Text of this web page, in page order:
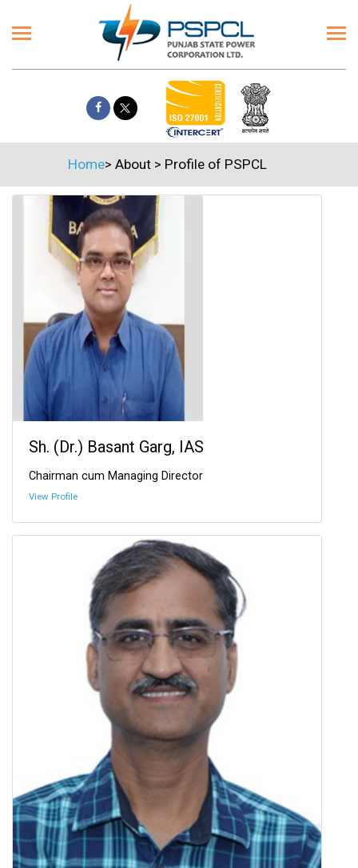
Home> About> Profile of PSPCL
Sh. (Dr.) Basant Garg, IAS
Chairman cum Managing Director
View Profile